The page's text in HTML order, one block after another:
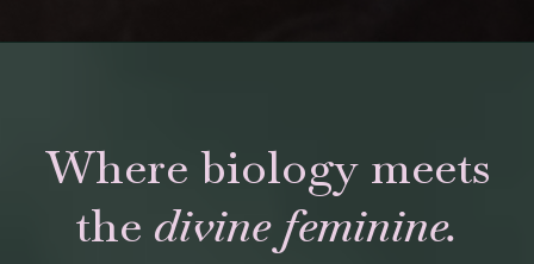
Where biology meets
the divine feminine.